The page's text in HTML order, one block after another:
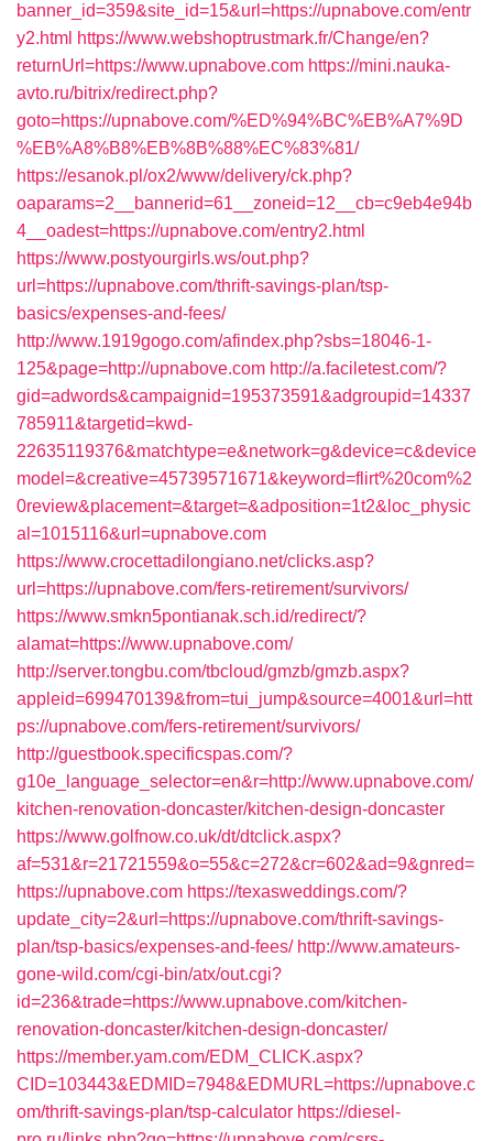
banner_id=359&site_id=15&url=https://upnabove.com/entr
y2.html https://www.webshoptrustmark.fr/Change/en?
returnUrl=https://www.upnabove.com https://mini.nauka-
avto.ru/bitrix/redirect.php?
goto=https://upnabove.com/%ED%94%BC%EB%A7%9D
%EB%A8%B8%EB%8B%88%EC%83%81/
https://esanok.pl/ox2/www/delivery/ck.php?
oaparams=2__bannerid=61__zoneid=12__cb=c9eb4e94b
4__oadest=https://upnabove.com/entry2.html
https://www.postyourgirls.ws/out.php?
url=https://upnabove.com/thrift-savings-plan/tsp-
basics/expenses-and-fees/
http://www.1919gogo.com/afindex.php?sbs=18046-1-
125&page=http://upnabove.com http://a.faciletest.com/?
gid=adwords&campaignid=195373591&adgroupid=14337
785911&targetid=kwd-
22635119376&matchtype=e&network=g&device=c&device
model=&creative=45739571671&keyword=flirt%20com%2
0review&placement=&target=&adposition=1t2&loc_physic
al=1015116&url=upnabove.com
https://www.crocettadilongiano.net/clicks.asp?
url=https://upnabove.com/fers-retirement/survivors/
https://www.smkn5pontianak.sch.id/redirect/?
alamat=https://www.upnabove.com/
http://server.tongbu.com/tbcloud/gmzb/gmzb.aspx?
appleid=699470139&from=tui_jump&source=4001&url=htt
ps://upnabove.com/fers-retirement/survivors/
http://guestbook.specificspas.com/?
g10e_language_selector=en&r=http://www.upnabove.com/
kitchen-renovation-doncaster/kitchen-design-doncaster
https://www.golfnow.co.uk/dt/dtclick.aspx?
af=531&r=21721559&o=55&c=272&cr=602&ad=9&gnred=
https://upnabove.com https://texasweddings.com/?
update_city=2&url=https://upnabove.com/thrift-savings-
plan/tsp-basics/expenses-and-fees/ http://www.amateurs-
gone-wild.com/cgi-bin/atx/out.cgi?
id=236&trade=https://www.upnabove.com/kitchen-
renovation-doncaster/kitchen-design-doncaster/
https://member.yam.com/EDM_CLICK.aspx?
CID=103443&EDMID=7948&EDMURL=https://upnabove.c
om/thrift-savings-plan/tsp-calculator https://diesel-